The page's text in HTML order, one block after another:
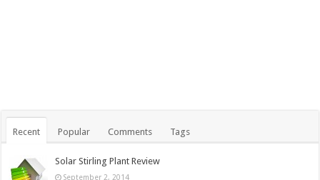
Recent Popular Comments Tags
Solar Stirling Plant Review
September 2, 2014